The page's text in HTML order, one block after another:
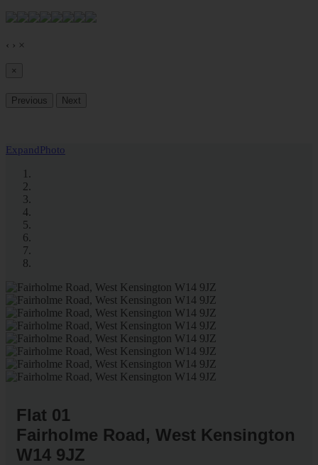
‹ › ×
×
Previous Next
ExpandPhoto
Flat 01
Fairholme Road, West Kensington
W14 9JZ